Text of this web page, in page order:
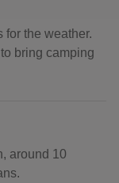
for the weather.
bring camping
around 10